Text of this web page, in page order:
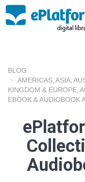
BLOG
AMERICAS ASIA
KINGDOM & EUROPE
EBOOK & AUDIOBOOK